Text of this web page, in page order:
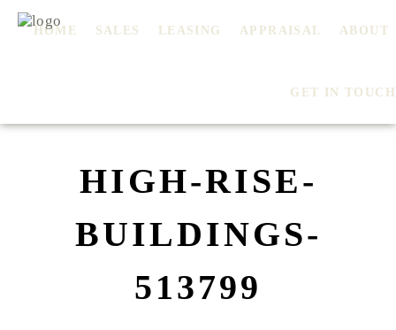
HOME SALES LEASING APPRAISAL ABOUT
GET IN TOUCH
HIGH-RISE-
BUILDINGS-
513799